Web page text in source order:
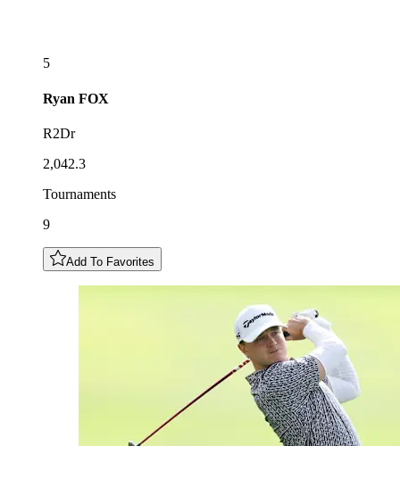
5
Ryan FOX
R2Dr
2,042.3
Tournaments
9
Add To Favorites